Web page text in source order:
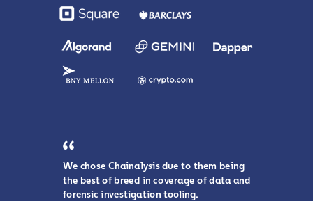
We chose Chainalysis due to them being
the best of breed in coverage of data and
forensic investigation tooling.